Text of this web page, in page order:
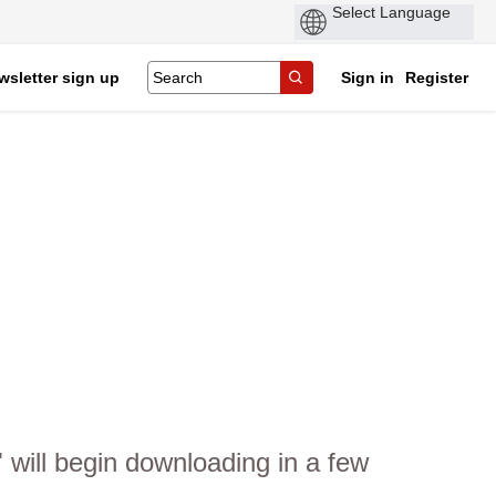
sign up Sign in Register
begin downloading in a few